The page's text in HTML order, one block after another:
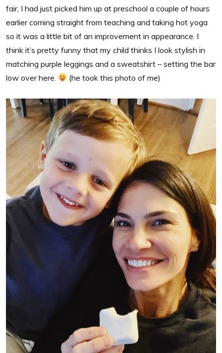
fair, I had just picked him up at preschool a couple of hours
earlier coming straight from teaching and taking hot yoga
so it was a little bit of an improvement in appearance. I
think it’s pretty funny that my child thinks I look stylish in
matching purple leggings and a sweatshirt – setting the bar
low over here.
(he took this photo of me)